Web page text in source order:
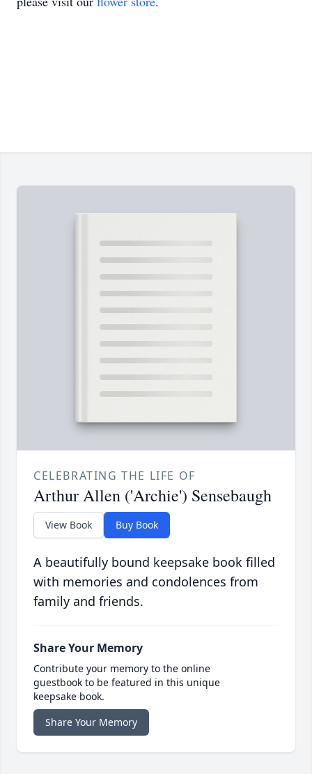
CELEBRATING THE LIFE OF
Arthur Allen ('Archie') Sensebaugh
View Book Buy Book
A beautifully bound keepsake book filled
with memories and condolences from
family and friends.
Share Your Memory
Contribute your memory to the online
guestbook to be featured in this unique
keepsake book.
Share Your Memory